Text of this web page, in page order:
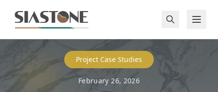
Project Case Studies
February 26, 2026